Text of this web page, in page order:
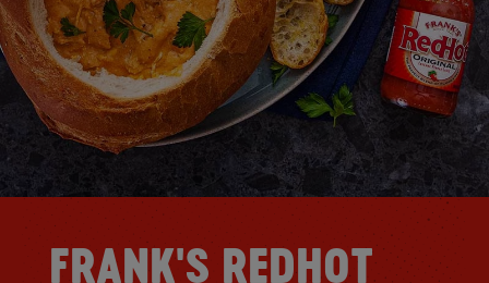
FRANK'S REDHOT